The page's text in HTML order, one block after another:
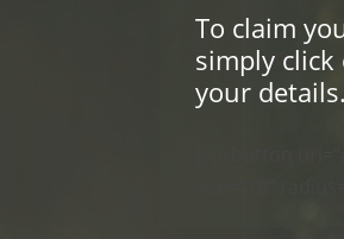
To claim
simply
your details.
[su_button
size=”10″